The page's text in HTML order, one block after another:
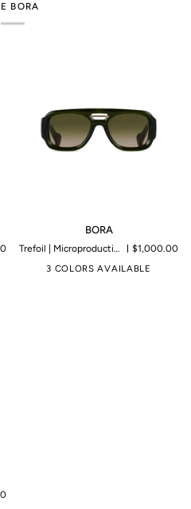
BORA
BORA
Trefoil | Microproduction of 199 pieces
$1,000.00
3 COLORS AVAILABLE